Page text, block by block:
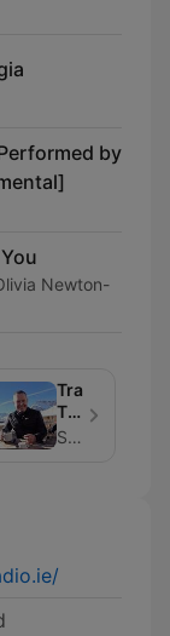
by
Newton-
Travel
Talk
with
Sunshine 106.8